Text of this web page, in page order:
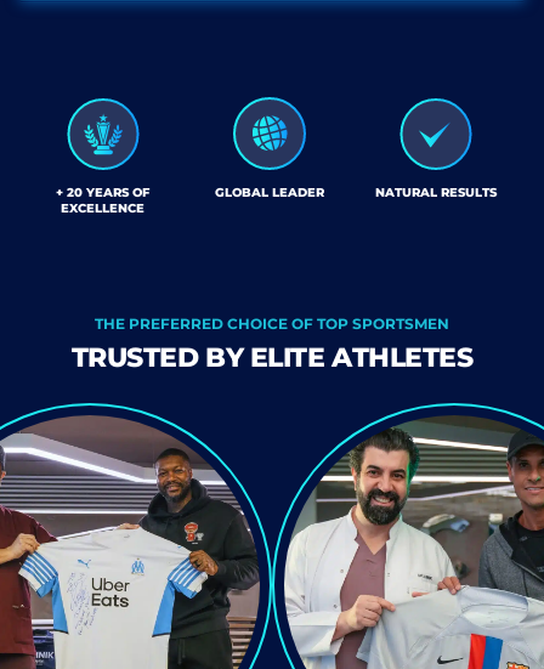
+ 20 YEARS OF
EXCELLENCE
GLOBAL LEADER NATURAL RESULTS
THE PREFERRED CHOICE OF TOP SPORTSMEN
TRUSTED BY ELITE ATHLETES